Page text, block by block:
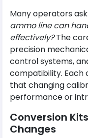
Many operators ask:
ammo line can
effectively?The
precision
control systems,
compatibility. Each
that changing
performance or
Conversion
Changes